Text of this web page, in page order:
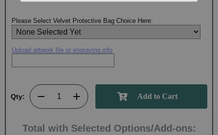
Please Select Velvet Protective Bag Choice Here:
Upload artwork file or engraving info
Qty:
Total with Selected Options/Add-ons: